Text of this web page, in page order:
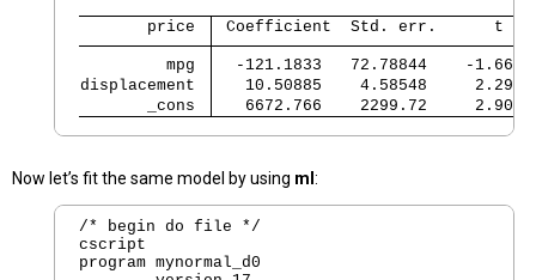
       price
Coefficient  Std. err.      t
         mpg
-121.1833   72.78844    -1.66
displacement
10.50885    4.58548     2.29
       _cons
6672.766    2299.72     2.90
Now let’s fit the same model by using ml :
/* begin do file */
cscript
program mynormal_d0